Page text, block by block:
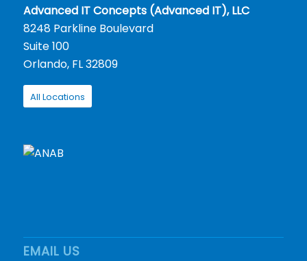
Advanced IT Concepts (Advanced IT), LLC
8248 Parkline Boulevard
Suite 100
Orlando, FL 32809
All Locations
EMAIL US